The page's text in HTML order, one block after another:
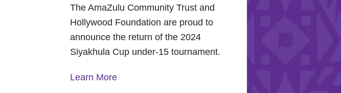
The AmaZulu Community Trust and
Hollywood Foundation are proud to
announce the return of the 2024
Siyakhula Cup under-15 tournament.
Learn More